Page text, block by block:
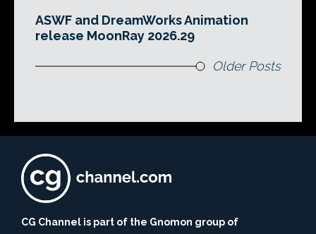
ASWF and DreamWorks Animation
release MoonRay 2026.29
Older Posts
CG Channel is part of the Gnomon group of